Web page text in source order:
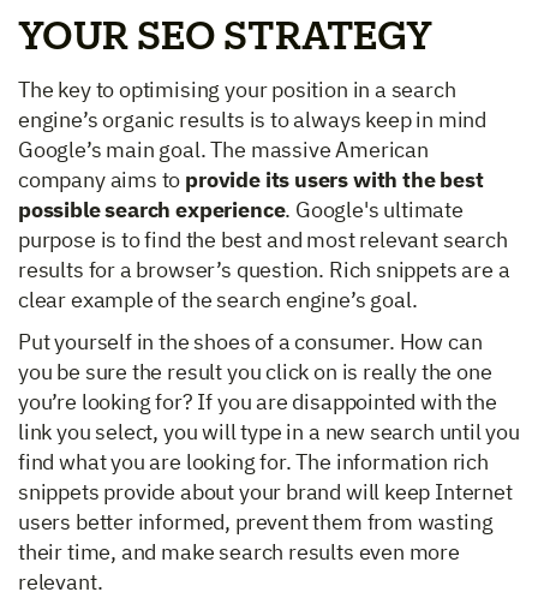
YOUR SEO STRATEGY
The key to optimising your position in a search
engine’s organic results is to always keep in mind
Google’s main goal. The massive American
company aims to provide its users with the best
possible search experience. Google's ultimate
purpose is to find the best and most relevant search
results for a browser’s question. Rich snippets are a
clear example of the search engine’s goal.
Put yourself in the shoes of a consumer. How can
you be sure the result you click on is really the one
you’re looking for? If you are disappointed with the
link you select, you will type in a new search until you
find what you are looking for. The information rich
snippets provide about your brand will keep Internet
users better informed, prevent them from wasting
their time, and make search results even more
relevant.